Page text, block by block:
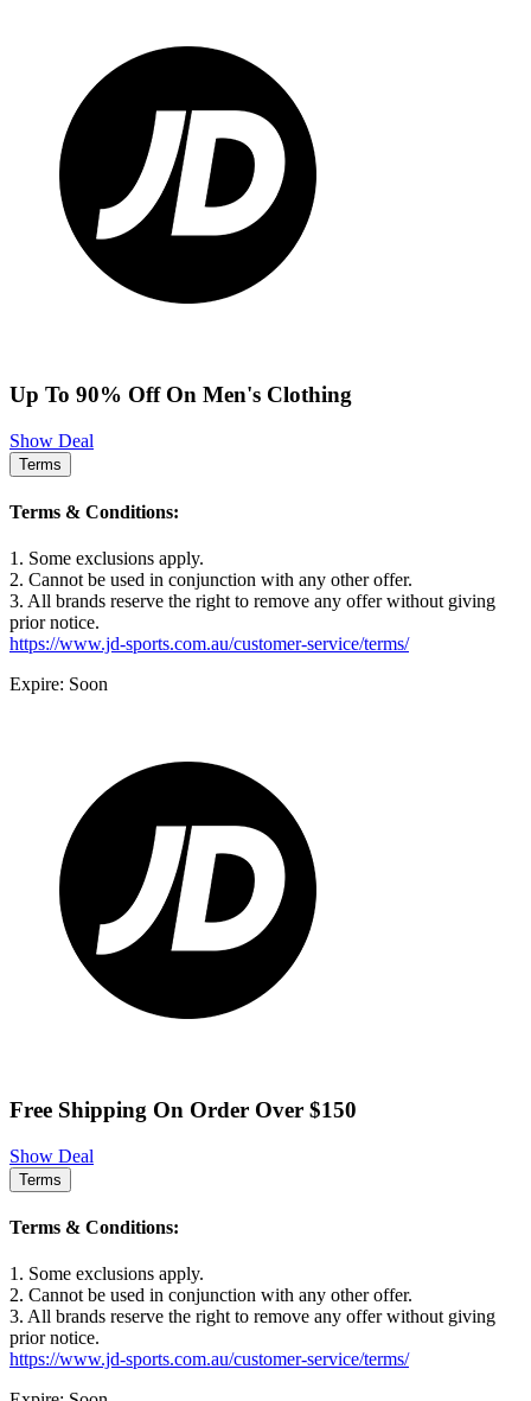
Up To 90% Off On Men's Clothing
Show Deal
Terms
Terms & Conditions:
1. Some exclusions apply.
2. Cannot be used in conjunction with any other offer.
3. All brands reserve the right to remove any offer without giving
prior notice.
https://www.jd-sports.com.au/customer-service/terms/
Expire: Soon
Free Shipping On Order Over $150
Show Deal
Terms
Terms & Conditions:
1. Some exclusions apply.
2. Cannot be used in conjunction with any other offer.
3. All brands reserve the right to remove any offer without giving
prior notice.
https://www.jd-sports.com.au/customer-service/terms/